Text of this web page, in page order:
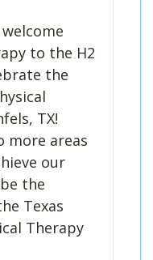
Music
Therapy
to the H2
the
TX!
more areas
our
the
Texas
Therapy